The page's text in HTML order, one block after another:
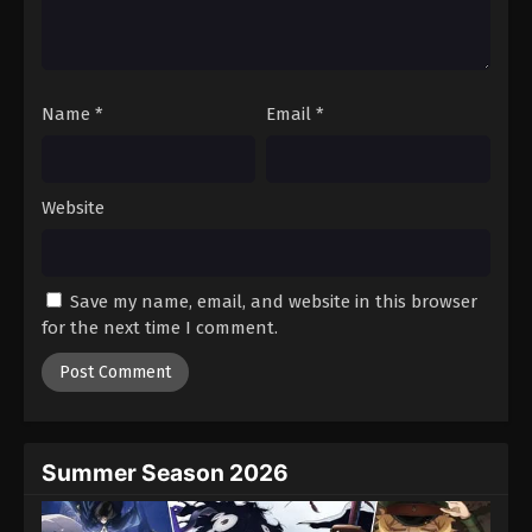
Eps 44 - Episode 44 - August 18, 2025
Battle Through The Heavens 5th Season
Episode 45
Battle Through The Heavens 5th Season
Episode 46
Name * Email *
Website
Save my name, email, and website in this browser
for the next time I comment.
Summer Season 2026